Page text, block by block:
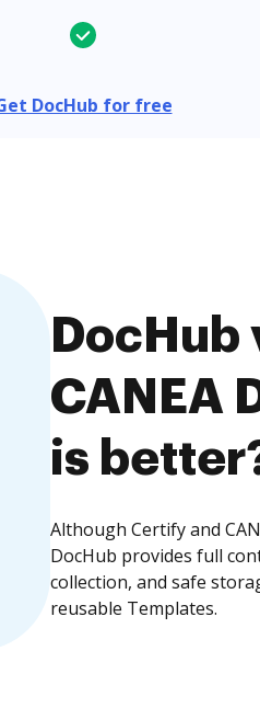
DocHub for free
CANEA
is
Although Certify and
DocHub provides full
collection, and safe
reusable Templates.